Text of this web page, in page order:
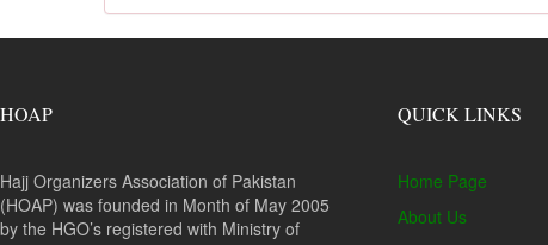
HOAP
Hajj Organizers Association of Pakistan
(HOAP) was founded in Month of May 2005
by the HGO’s registered with Ministry of
QUICK LINKS
Home Page
About Us